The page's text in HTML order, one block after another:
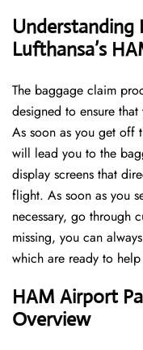
Understanding
Lufthansa’s
The​‍​‌‍​‍‌​‍​‌‍​‍‌ baggage claim
designed to ensure
As soon as you get off
will lead you to the
display screens that
flight. As soon as you
necessary, go through
missing, you can
which are ready to
HAM Airport
Overview